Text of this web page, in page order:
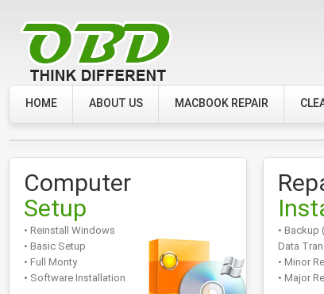
HOME ABOUT US MACBOOK REPAIR
Computer
Setup
• Reinstall Windows
• Basic Setup
• Full Monty
• Software Installation
• Backup
Data
• Minor
• Major